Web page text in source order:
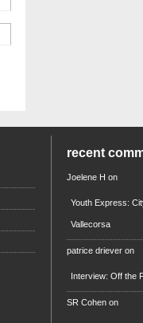
recent
Joelene H on
Youth Express:
Vallecorsa
patrice driever on
Interview: Off the
SR Cohen on